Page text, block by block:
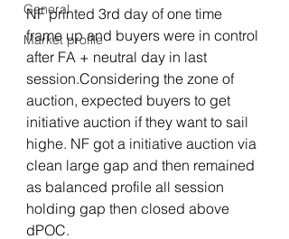
General
Market profile
NF printed 3rd day of one time
frame up and buyers were in control
after FA + neutral day in last
session.Considering the zone of
auction, expected buyers to get
initiative auction if they want to sail
highe. NF got a initiative auction via
clean large gap and then remained
as balanced profile all session
holding gap then closed above
dPOC.